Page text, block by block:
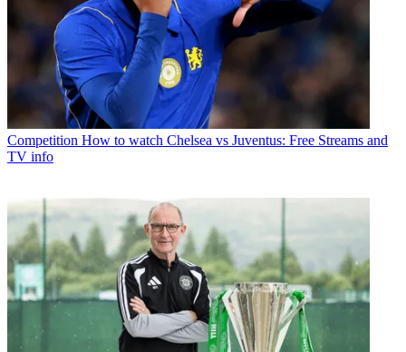
Competition How to watch Chelsea vs Juventus: Free Streams and
TV info